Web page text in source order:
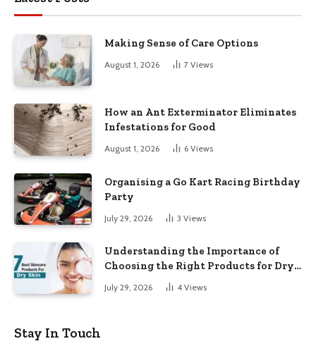
Making Sense of Care Options
August 1, 2026 7 Views
How an Ant Exterminator Eliminates
Infestations for Good
August 1, 2026 6 Views
Organising a Go Kart Racing Birthday
Party
July 29, 2026 3 Views
Understanding the Importance of
Choosing the Right Products for Dry
July 29, 2026 4 Views
Stay In Touch